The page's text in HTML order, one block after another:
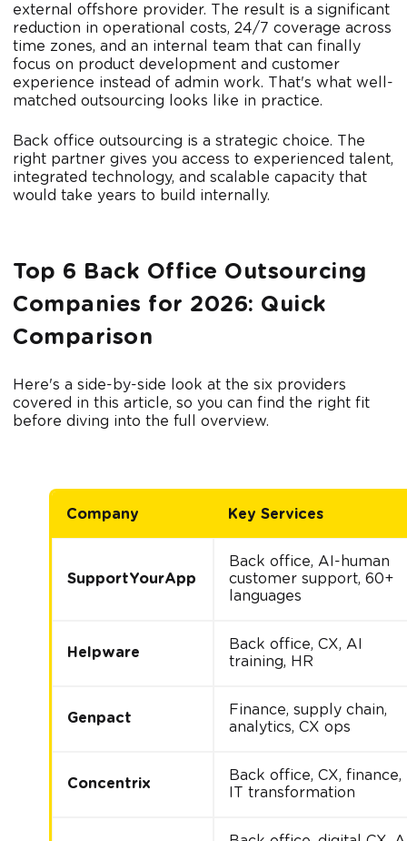
external offshore provider. The result is a significant
reduction in operational costs, 24/7 coverage across
time zones, and an internal team that can finally
focus on product development and customer
experience instead of admin work. That's what well-
matched outsourcing looks like in practice.
Back office outsourcing is a strategic choice. The
right partner gives you access to experienced talent,
integrated technology, and scalable capacity that
would take years to build internally.
Top 6 Back Office Outsourcing
Companies for 2026: Quick
Comparison
Here's a side-by-side look at the six providers
covered in this article, so you can find the right fit
before diving into the full overview.
Company Key Services
SupportYourApp
Back office, AI-human
customer support, 60+
languages
Helpware
Back office, CX, AI
training, HR
Genpact
Finance, supply chain,
analytics, CX ops
Concentrix
Back office, CX, finance,
IT transformation